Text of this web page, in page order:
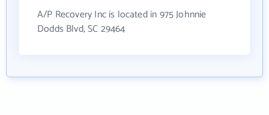
A/P Recovery Inc is located in 975 Johnnie
Dodds Blvd, SC 29464